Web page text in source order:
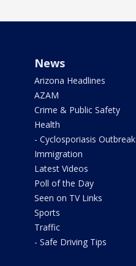
News
Arizona Headlines
AZAM
Crime & Public Safety
Health
- Cyclosporiasis Outbreak
Immigration
Latest Videos
Poll of the Day
Seen on TV Links
Sports
Traffic
- Safe Driving Tips